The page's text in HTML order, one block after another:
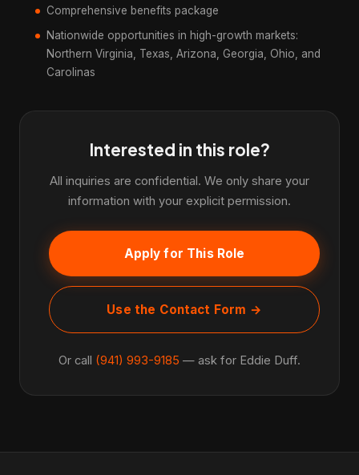
Comprehensive benefits package
Nationwide opportunities in high-growth markets:
Northern Virginia, Texas, Arizona, Georgia, Ohio, and
Carolinas
Interested in this role?
All inquiries are confidential. We only share your
information with your explicit permission.
Apply for This Role
Use the Contact Form →
Or call (941) 993-9185 — ask for Eddie Duff.